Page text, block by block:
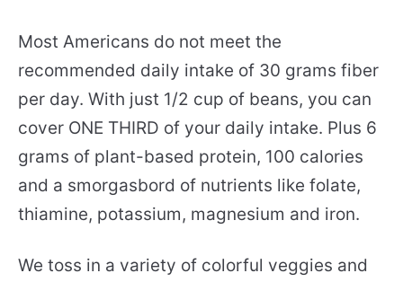
Most Americans do not meet the
recommended daily intake of 30 grams fiber
per day. With just 1/2 cup of beans, you can
cover ONE THIRD of your daily intake. Plus 6
grams of plant-based protein, 100 calories
and a smorgasbord of nutrients like folate,
thiamine, potassium, magnesium and iron.
We toss in a variety of colorful veggies and